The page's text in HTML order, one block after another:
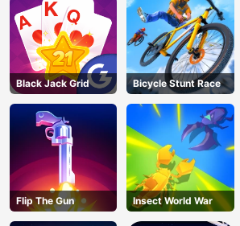
Black Jack Grid Bicycle Stunt Race
Flip The Gun Insect World War